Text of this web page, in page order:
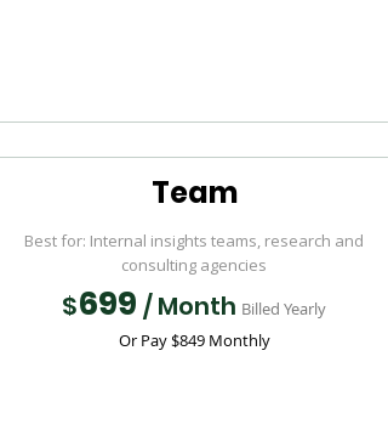
Team
Best for: Internal insights teams, research and
consulting agencies
$699 / Month Billed Yearly
Or Pay $849 Monthly